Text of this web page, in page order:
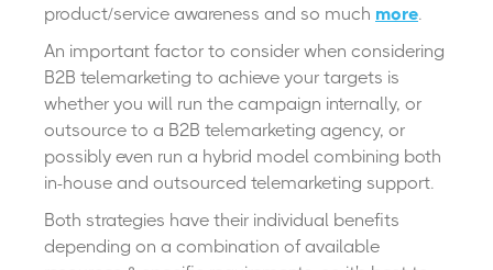
product/service awareness and so much more.
An important factor to consider when considering
B2B telemarketing to achieve your targets is
whether you will run the campaign internally, or
outsource to a B2B telemarketing agency, or
possibly even run a hybrid model combining both
in-house and outsourced telemarketing support.
Both strategies have their individual benefits
depending on a combination of available